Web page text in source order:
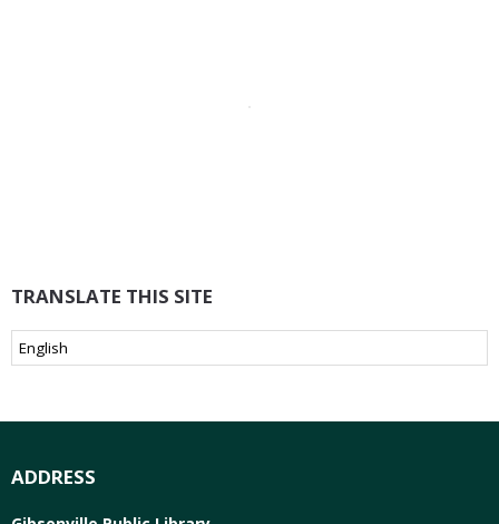
TRANSLATE THIS SITE
ADDRESS